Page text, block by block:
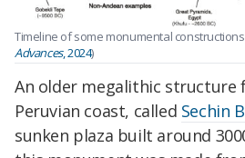
Timeline of some monumental
Advances, 2024)
An older megalithic structure
Peruvian coast, called Sechin
sunken plaza built around